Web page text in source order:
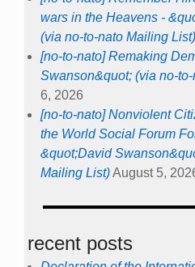
wars in the Heavens -
(via no-to-nato Mailing List)
[no-to-nato] Remaking
Swanson&quot; (via no-
6, 2026
[no-to-nato] Nonviolent
the World Social Forum
&quot;David
Mailing List)August 5,
recent posts